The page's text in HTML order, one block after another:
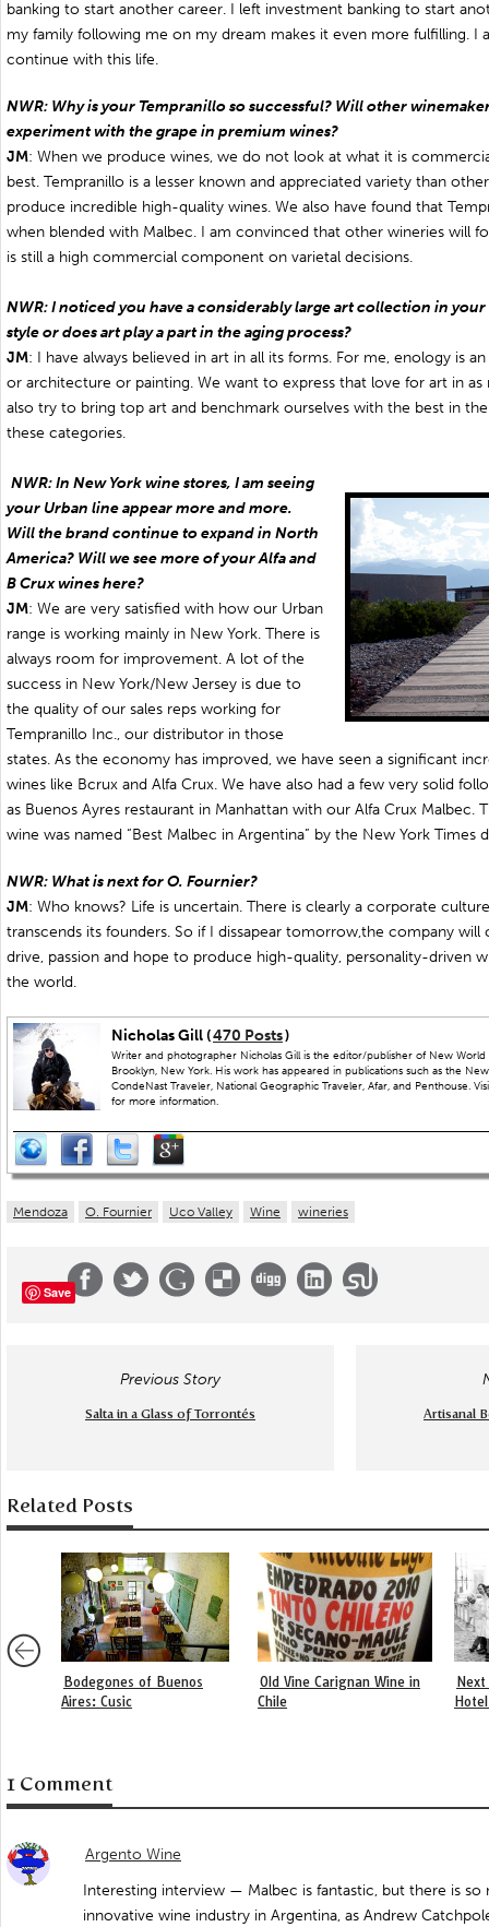
banking to start another career. I left investment banking to start
my family following me on my dream makes it even more fulfilling. I
continue with this life.
NWR: Why is your Tempranillo so successful? Will other
experiment with the grape in premium wines?
JM: When we produce wines, we do not look at what it is
best. Tempranillo is a lesser known and appreciated variety than
produce incredible high-quality wines. We also have found that
when blended with Malbec. I am convinced that other wineries will
is still a high commercial component on varietal decisions.
NWR: I noticed you have a considerably large art collection in
style or does art play a part in the aging process?
JM: I have always believed in art in all its forms. For me, enology is
or architecture or painting. We want to express that love for art in as
also try to bring top art and benchmark ourselves with the best in
these categories.
NWR: In New York wine stores, I am seeing
your Urban line appear more and more.
Will the brand continue to expand in North
America? Will we see more of your Alfa and
B Crux wines here?
JM: We are very satisfied with how our Urban
range is working mainly in New York. There is
always room for improvement. A lot of the
success in New York/New Jersey is due to
the quality of our sales reps working for
Tempranillo Inc., our distributor in those
states. As the economy has improved, we have seen a significant
wines like Bcrux and Alfa Crux. We have also had a few very solid
as Buenos Ayres restaurant in Manhattan with our Alfa Crux Malbec.
wine was named “Best Malbec in Argentina” by the New York Times
NWR: What is next for O. Fournier?
JM: Who knows? Life is uncertain. There is clearly a corporate
transcends its founders. So if I dissapear tomorrow,the company will
drive, passion and hope to produce high-quality, personality-driven
the world.
Nicholas Gill (470 Posts)
Writer and photographer Nicholas Gill is the editor/publisher of New World
Brooklyn, New York. His work has appeared in publications such as the
CondeNast Traveler, National Geographic Traveler, Afar, and Penthouse.
for more information.
Mendoza O. Fournier Uco Valley Wine wineries
Save
Previous Story
Salta in a Glass of Torrontés Artisanal
Related Posts
Bodegones of Buenos
Aires: Cusic
Old Vine Carignan Wine in
Chile
1 Comment
Argento Wine
Interesting interview — Malbec is fantastic, but there is
innovative wine industry in Argentina, as Andrew